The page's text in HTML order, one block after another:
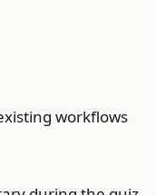
workflows